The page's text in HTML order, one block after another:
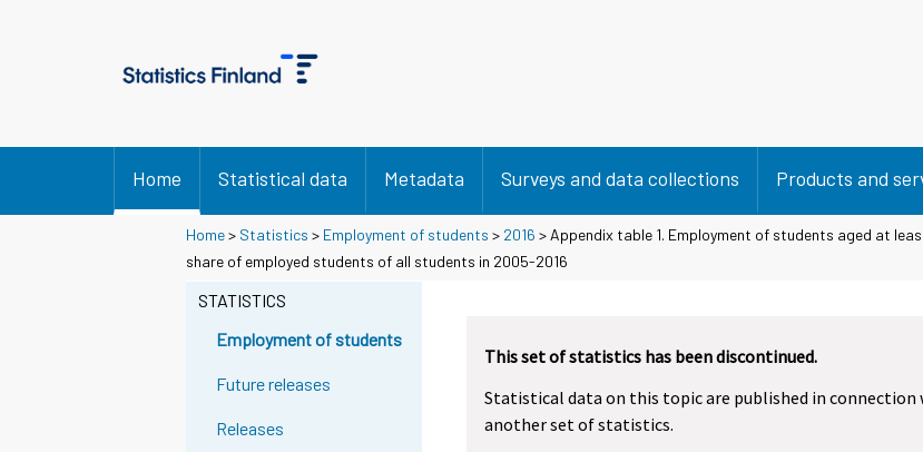
Home Statistical data Metadata Surveys and data collections Products and
Home> Statistics > Employment of students > 2016 > Appendix table 1. Employment of students aged at
share of employed students of all students in 2005-2016
STATISTICS
Employment of students
Future releases
Releases
This set of statistics has been discontinued.
Statistical data on this topic are published in connection
another set of statistics.